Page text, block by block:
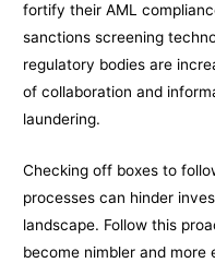
fortify their AML
sanctions screening
regulatory bodies are
of collaboration and
laundering.
Checking off boxes to
processes can hinder
landscape. Follow this
become nimbler and